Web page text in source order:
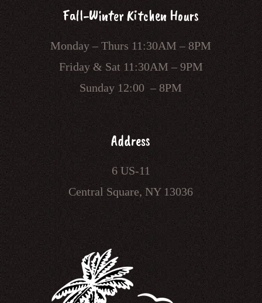
Fall-Winter Kitchen Hours
Monday – Thurs 11:30AM – 8PM
Friday & Sat 11:30AM – 9PM
Sunday 12:00 – 8PM
Address
6 US-11
Central Square, NY 13036